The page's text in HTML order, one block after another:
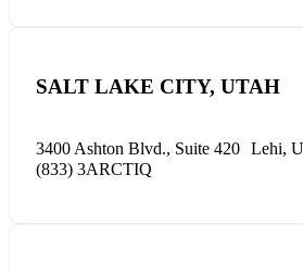
SALT LAKE CITY, UTAH
3400 Ashton Blvd., Suite 420 Lehi,
(833) 3ARCTIQ